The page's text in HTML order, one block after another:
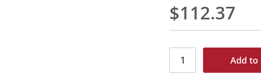
$112.37
Add to